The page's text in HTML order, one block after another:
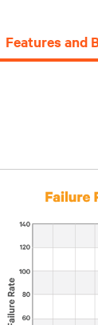
Features and